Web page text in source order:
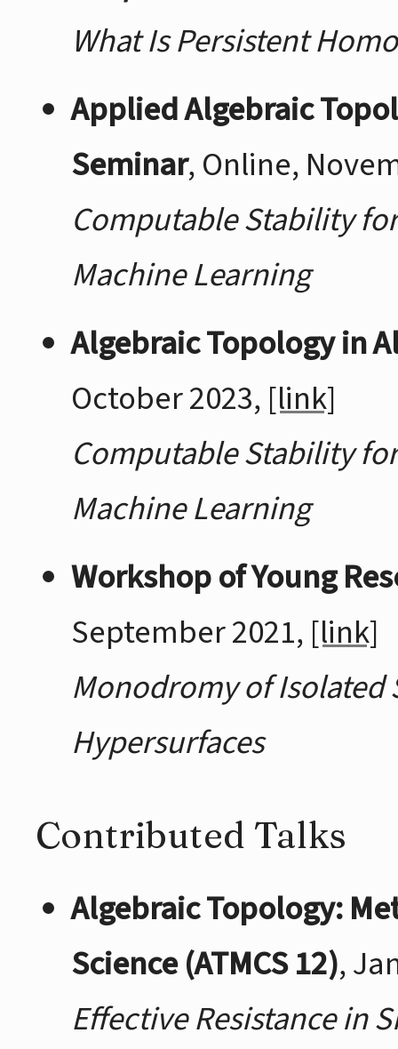
What Is Persistent
Applied Algebraic
Seminar, Online,
Computable Stability
Machine Learning
Algebraic Topology in
October 2023, [link]
Computable Stability
Machine Learning
Workshop of Young
September 2021, [link]
Monodromy of
Hypersurfaces
Contributed Talks
Algebraic Topology:
Science (ATMCS 12),
Effective Resistance in